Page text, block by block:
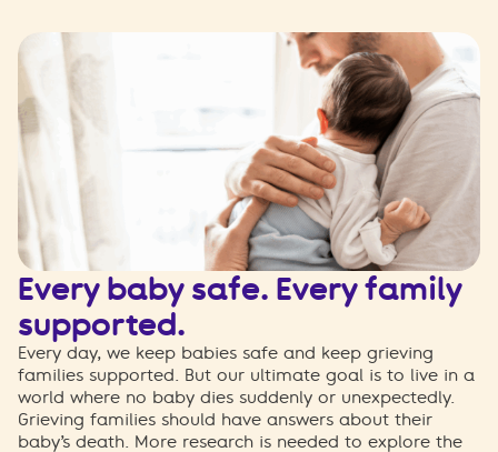
Every baby safe. Every family
supported.
Every day, we keep babies safe and keep grieving
families supported. But our ultimate goal is to live in a
world where no baby dies suddenly or unexpectedly.
Grieving families should have answers about their
baby’s death. More research is needed to explore the